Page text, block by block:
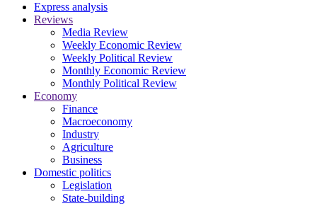
Express analysis
Reviews
Media Review
Weekly Economic Review
Weekly Political Review
Monthly Economic Review
Monthly Political Review
Economy
Finance
Macroeconomy
Industry
Agriculture
Business
Domestic politics
Legislation
State-building